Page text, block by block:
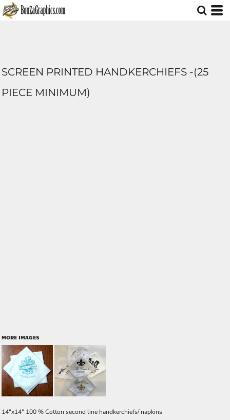
SCREEN PRINTED HANDKERCHIEFS -(25
PIECE MINIMUM)
MORE IMAGES
14"x14" 100 % Cotton second line handkerchiefs/ napkins